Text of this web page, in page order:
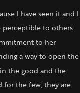
I have seen it and I
to others
to her
a way to open the
the good and the
for the few; they are